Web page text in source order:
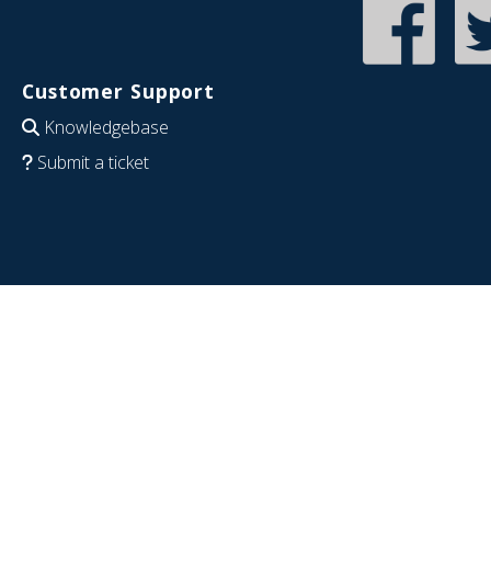
Customer Support
Knowledgebase
Submit a ticket